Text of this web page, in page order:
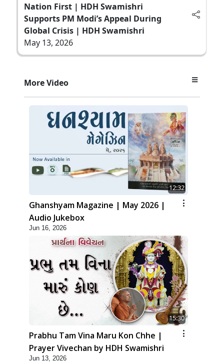
Nation First | HDH Swamishri
Supports PM Modi’s Appeal During
Global Crisis | HDH Swamishri
May 13, 2026
More Video
12:32
Ghanshyam Magazine | May 2026 |
Audio Jukebox
Jun 16, 2026
15:30
Prabhu Tam Vina Maru Kon Chhe |
Prayer Vivechan by HDH Swamishri
Jun 13, 2026